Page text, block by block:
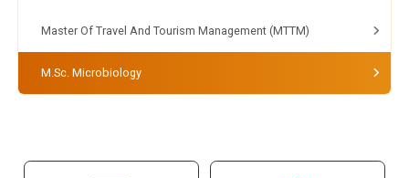
Master Of Travel And Tourism Management (MTTM)
M.Sc. Microbiology